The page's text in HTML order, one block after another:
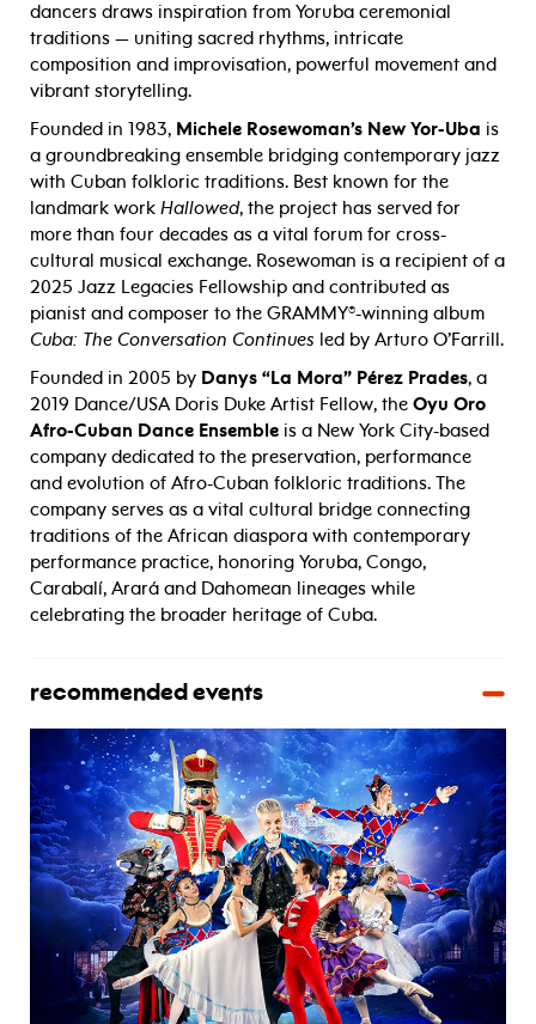
dancers draws inspiration from Yoruba ceremonial
traditions — uniting sacred rhythms, intricate
composition and improvisation, powerful movement and
vibrant storytelling.
Founded in 1983, Michele Rosewoman’s New Yor-Uba is
a groundbreaking ensemble bridging contemporary jazz
with Cuban folkloric traditions. Best known for the
landmark work Hallowed, the project has served for
more than four decades as a vital forum for cross-
cultural musical exchange. Rosewoman is a recipient of a
2025 Jazz Legacies Fellowship and contributed as
pianist and composer to the GRAMMY®-winning album
Cuba: The Conversation Continues led by Arturo O’Farrill.
Founded in 2005 by Danys “La Mora” Pérez Prades, a
2019 Dance/USA Doris Duke Artist Fellow, the Oyu Oro
Afro-Cuban Dance Ensemble is a New York City-based
company dedicated to the preservation, performance
and evolution of Afro-Cuban folkloric traditions. The
company serves as a vital cultural bridge connecting
traditions of the African diaspora with contemporary
performance practice, honoring Yoruba, Congo,
Carabalí, Arará and Dahomean lineages while
celebrating the broader heritage of Cuba.
recommended events